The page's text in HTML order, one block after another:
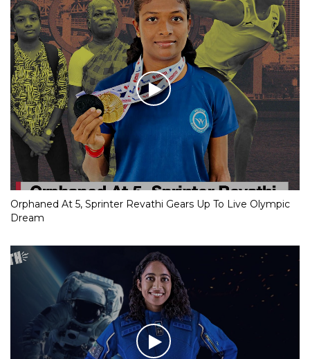
Orphaned At 5, Sprinter Revathi Gears Up To Live Olympic
Dream